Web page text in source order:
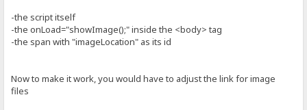
-the script itself
-the onLoad="showImage();" inside the <body> tag
-the span with "imageLocation" as its id
Now to make it work, you would have to adjust the link for image
files